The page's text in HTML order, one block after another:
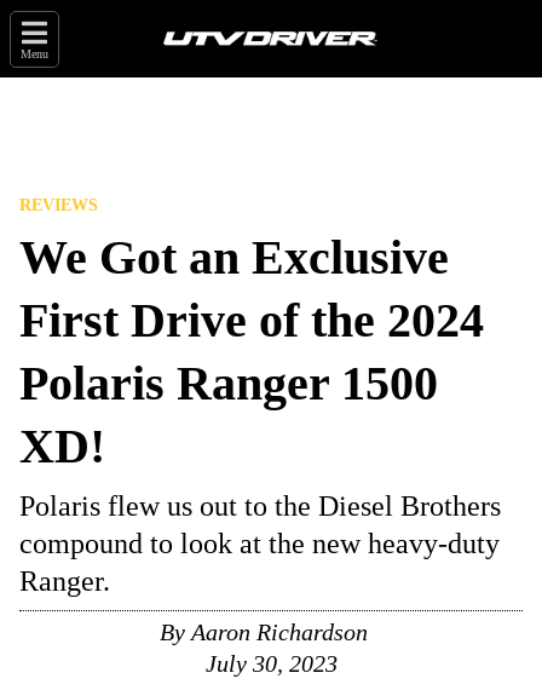
Menu
REVIEWS
We Got an Exclusive
First Drive of the 2024
Polaris Ranger 1500
XD!
Polaris flew us out to the Diesel Brothers
compound to look at the new heavy-duty
Ranger.
By Aaron Richardson
July 30, 2023